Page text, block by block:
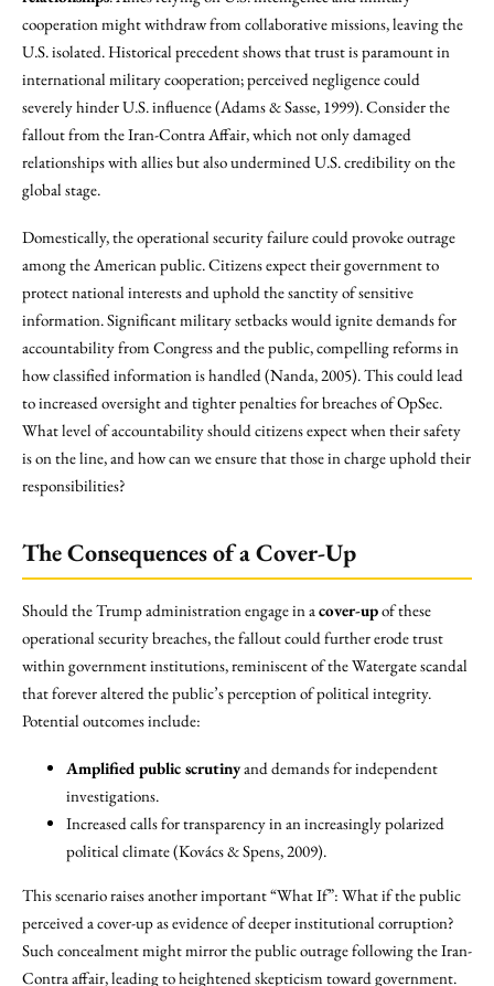
cooperation might withdraw from collaborative missions, leaving the
U.S. isolated. Historical precedent shows that trust is paramount in
international military cooperation; perceived negligence could
severely hinder U.S. influence (Adams & Sasse, 1999). Consider the
fallout from the Iran-Contra Affair, which not only damaged
relationships with allies but also undermined U.S. credibility on the
global stage.
Domestically, the operational security failure could provoke outrage
among the American public. Citizens expect their government to
protect national interests and uphold the sanctity of sensitive
information. Significant military setbacks would ignite demands for
accountability from Congress and the public, compelling reforms in
how classified information is handled (Nanda, 2005). This could lead
to increased oversight and tighter penalties for breaches of OpSec.
What level of accountability should citizens expect when their safety
is on the line, and how can we ensure that those in charge uphold their
responsibilities?
The Consequences of a Cover-Up
Should the Trump administration engage in acover-upof these
operational security breaches, the fallout could further erode trust
within government institutions, reminiscent of the Watergate scandal
that forever altered the public’s perception of political integrity.
Potential outcomes include:
Amplified public scrutinyand demands for independent
investigations.
Increased calls for transparency in an increasingly polarized
political climate (Kovács & Spens, 2009).
This scenario raises another important “What If”: What if the public
perceived a cover-up as evidence of deeper institutional corruption?
Such concealment might mirror the public outrage following the Iran-
Contra affair, leading to heightened skepticism toward government.